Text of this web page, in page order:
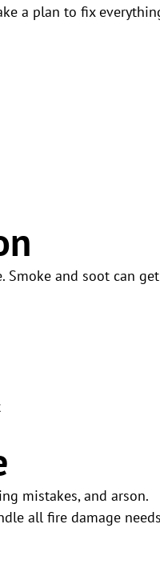
a plan to fix
Smoke and soot can get
mistakes, and arson.
all fire damage